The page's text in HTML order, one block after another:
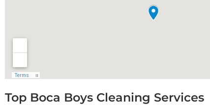
Top Boca Boys Cleaning Services